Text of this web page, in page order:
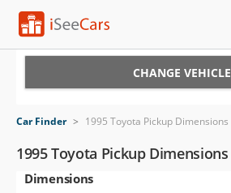
VIN Check
Saved Cars
CHANGE VEHICLE
Car Finder > 1995 Toyota Pickup Dimensions
1995 Toyota Pickup Dimensions
Dimensions